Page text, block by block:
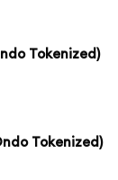
Tokenized)
Tokenized)